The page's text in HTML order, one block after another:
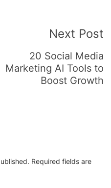
Next Post
20 Social Media
Marketing AI Tools to
Boost Growth
Required fields are